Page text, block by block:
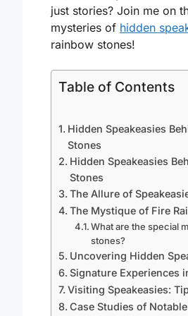
just stories? Join me on
mysteries of hidden
rainbow stones!
Table of Contents
Hidden Speakeasies
Stones
Hidden Speakeasies
Stones
The Allure of
The Mystique of Fire
What are the special
stones?
Uncovering Hidden
Signature Experiences
Visiting Speakeasies:
Case Studies of